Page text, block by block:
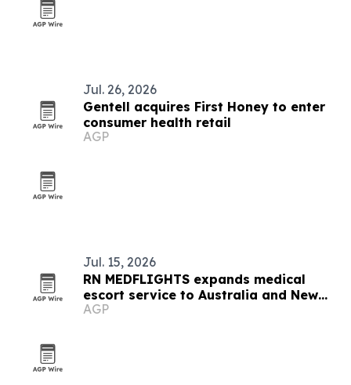
Jul. 26, 2026
Gentell acquires First Honey to enter
consumer health retail
AGP
Jul. 15, 2026
RN MEDFLIGHTS expands medical
escort service to Australia and New
Zealand
AGP